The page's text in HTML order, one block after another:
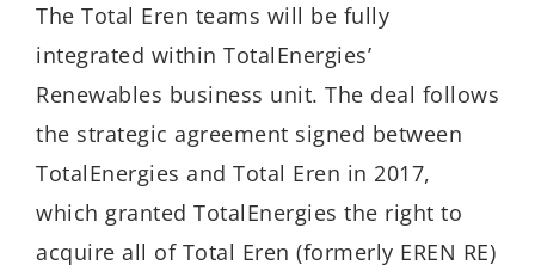
The Total Eren teams will be fully
integrated within TotalEnergies’
Renewables business unit. The deal follows
the strategic agreement signed between
TotalEnergies and Total Eren in 2017,
which granted TotalEnergies the right to
acquire all of Total Eren (formerly EREN RE)